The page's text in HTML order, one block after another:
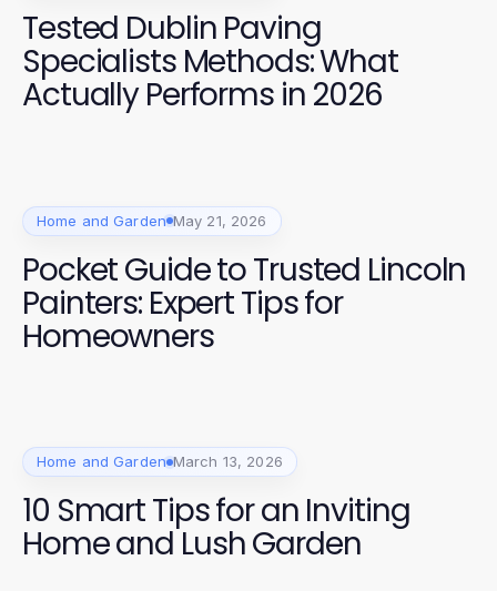
Tested Dublin Paving
Specialists Methods: What
Actually Performs in 2026
Home and Garden May 21, 2026
Pocket Guide to Trusted Lincoln
Painters: Expert Tips for
Homeowners
Home and Garden March 13, 2026
10 Smart Tips for an Inviting
Home and Lush Garden